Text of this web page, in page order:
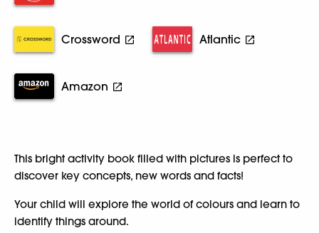
Crossword Atlantic
Amazon
This bright activity book filled with pictures is perfect to
discover key concepts, new words and facts!
Your child will explore the world of colours and learn to
identify things around.